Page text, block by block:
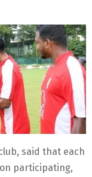
said that each
participating,